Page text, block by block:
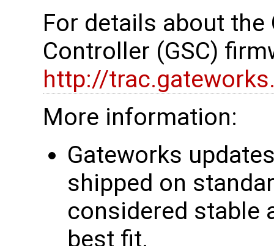
For details about
Controller (GSC)
http://
More information:
Gateworks
shipped on
considered stable
best fit.